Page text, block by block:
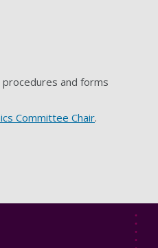
and forms
Committee Chair.